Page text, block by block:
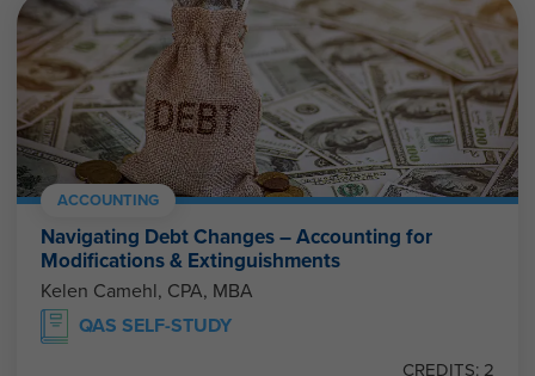
ACCOUNTING
Navigating Debt Changes – Accounting for
Modifications & Extinguishments
Kelen Camehl, CPA, MBA
QAS SELF-STUDY
CREDITS: 2